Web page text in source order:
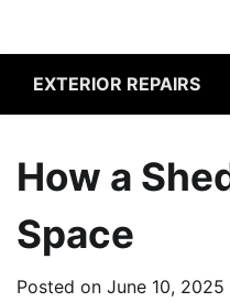
EXTERIOR REPAIRS
How a
Space
Posted on June 10, 2025